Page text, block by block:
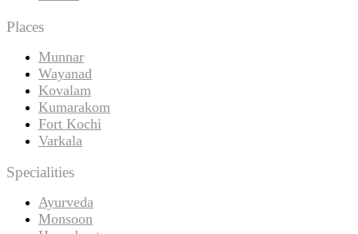
Places
Munnar
Wayanad
Kovalam
Kumarakom
Fort Kochi
Varkala
Specialities
Ayurveda
Monsoon